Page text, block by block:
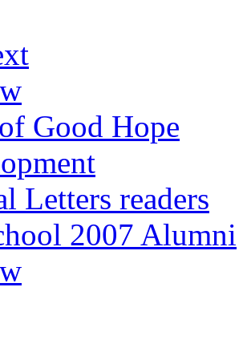
Good Hope
Letters readers
2007 Alumni